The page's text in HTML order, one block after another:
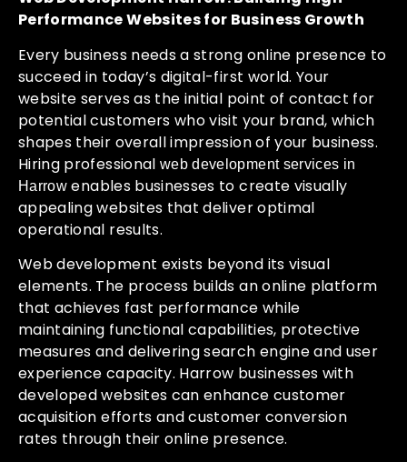
Performance Websites for Business Growth
Every business needs a strong online presence to
succeed in today’s digital-first world. Your
website serves as the initial point of contact for
potential customers who visit your brand, which
shapes their overall impression of your business.
Hiring professional web development services in
Harrow enables businesses to create visually
appealing websites that deliver optimal
operational results.
Web development exists beyond its visual
elements. The process builds an online platform
that achieves fast performance while
maintaining functional capabilities, protective
measures and delivering search engine and user
experience capacity. Harrow businesses with
developed websites can enhance customer
acquisition efforts and customer conversion
rates through their online presence.